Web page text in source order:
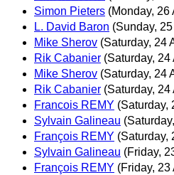
Simon Pieters (Monday, 26
L. David Baron (Sunday,
Mike Sherov (Saturday, 24
Rik Cabanier (Saturday, 24
Mike Sherov (Saturday, 24
Rik Cabanier (Saturday, 24
Francois REMY (Saturday,
Sylvain Galineau
François REMY (Saturday,
Sylvain Galineau (Friday,
François REMY (Friday, 23